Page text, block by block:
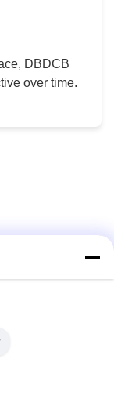
DBDCB
over time.